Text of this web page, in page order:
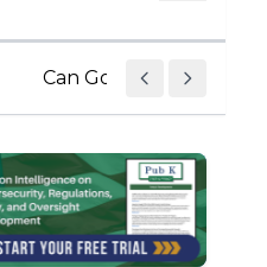
Can Government